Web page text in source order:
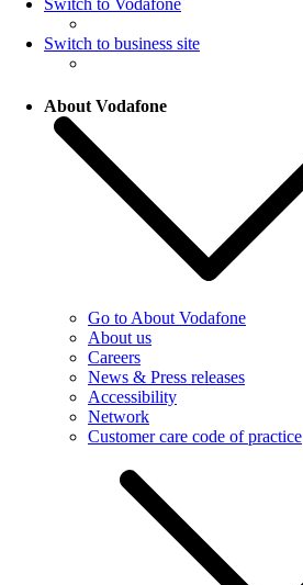
Switch to business site
About Vodafone
Go to About Vodafone
About us
Careers
News & Press releases
Accessibility
Network
Customer care code of practice